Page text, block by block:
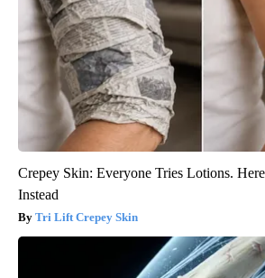
Crepey Skin: Everyone Tries Lotions.
Instead
Tri Lift Crepey Skin